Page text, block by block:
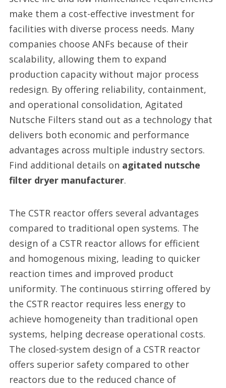
make them a cost-effective investment for
facilities with diverse process needs. Many
companies choose ANFs because of their
scalability, allowing them to expand
production capacity without major process
redesign. By offering reliability, containment,
and operational consolidation, Agitated
Nutsche Filters stand out as a technology that
delivers both economic and performance
advantages across multiple industry sectors.
Find additional details on agitated nutsche
filter dryer manufacturer.
The CSTR reactor offers several advantages
compared to traditional open systems. The
design of a CSTR reactor allows for efficient
and homogenous mixing, leading to quicker
reaction times and improved product
uniformity. The continuous stirring offered by
the CSTR reactor requires less energy to
achieve homogeneity than traditional open
systems, helping decrease operational costs.
The closed-system design of a CSTR reactor
offers superior safety compared to other
reactors due to the reduced chance of